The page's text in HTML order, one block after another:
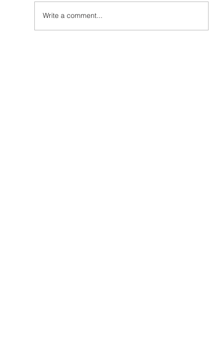
Write a comment...